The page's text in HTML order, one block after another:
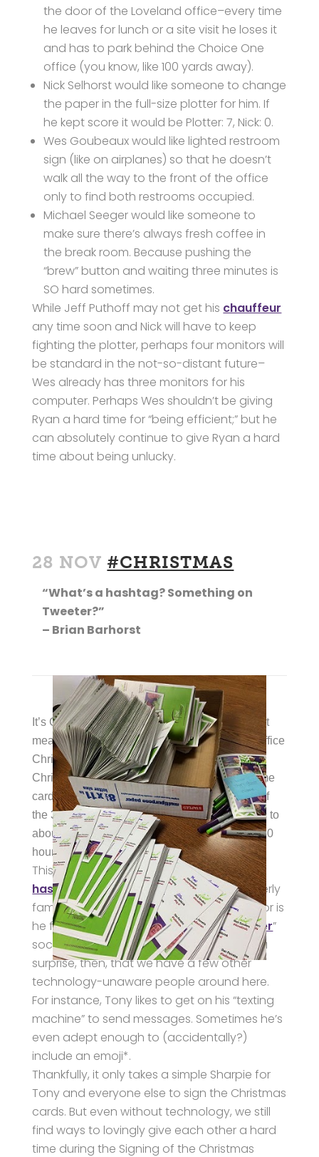
the door of the Loveland office–every time
he leaves for lunch or a site visit he loses it
and has to park behind the Choice One
office (you know, like 100 yards away).
Nick Selhorst would like someone to change
the paper in the full-size plotter for him. If
he kept score it would be Plotter: 7, Nick: 0.
Wes Goubeaux would like lighted restroom
sign (like on airplanes) so that he doesn’t
walk all the way to the front of the office
only to find both restrooms occupied.
Michael Seeger would like someone to
make sure there’s always fresh coffee in
the break room. Because pushing the
“brew” button and waiting three minutes is
SO hard sometimes.
While Jeff Puthoff may not get his chauffeur
any time soon and Nick will have to keep
fighting the plotter, perhaps four monitors will
be standard in the not-so-distant future–
Wes already has three monitors for his
computer. Perhaps Wes shouldn’t be giving
Ryan a hard time for “being efficient;” but he
can absolutely continue to give Ryan a hard
time about being unlucky.
28 NOV #CHRISTMAS
“What’s a hashtag? Something on
Tweeter?”
– Brian Barhorst
It’s Christmastime here at Choice One, and that
means preparing holiday gifts, putting up the office
Christmas tree, and legendary Signing of the
Christmas Cards. You see, all six hundred-some
cards require an original signature from each of
the 32 Choice Oners. Per person, this amounts to
about 30 minutes of actual signing and about 30
hours analyzing the signing.
This year’s card includes a few festive
hashtags. Clearly, Brian Barhorst is not overly
familiar with the hashtag phenomenon, nor is
he familiar with that new-fangled “Tweeter”
social networking service. It might not be a
surprise, then, that we have a few other
technology-unaware people around here.
For instance, Tony likes to get on his “texting
machine” to send messages. Sometimes he’s
even adept enough to (accidentally?)
include an emoji*.
Thankfully, it only takes a simple Sharpie for
Tony and everyone else to sign the Christmas
cards. But even without technology, we still
find ways to lovingly give each other a hard
time during the Signing of the Christmas